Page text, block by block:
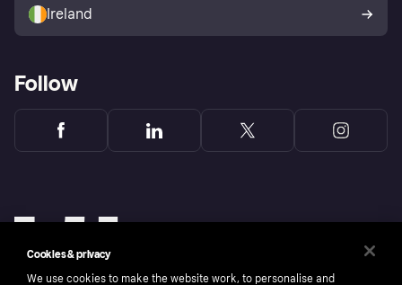
Ireland
Follow
Cookies & privacy
We use cookies to make the website work, to personalise and